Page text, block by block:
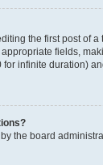
the first post of
fields,
infinite duration)
the board